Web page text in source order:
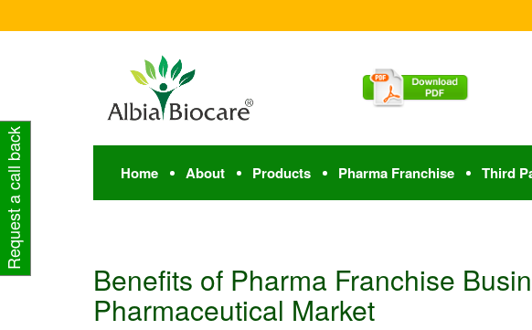
Home About Products Pharma Franchise Third
Benefits of Pharma Franchise
Pharmaceutical Market
Request a call back